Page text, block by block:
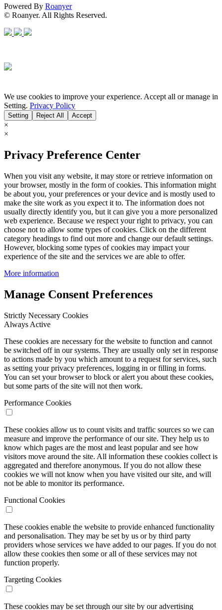
Powered By Roanyer
© Roanyer. All Rights Reserved.
We use cookies to improve your experience. Accept all or manage in
Setting. Privacy Policy
Setting Reject All Accept
×
×
Privacy Preference Center
When you visit any website, it may store or retrieve information on
your browser, mostly in the form of cookies. This information might
be about you, your preferences or your device and is mostly used to
make the site work as you expect it to. The information does not
usually directly identify you, but it can give you a more personalized
web experience. Because we respect your right to privacy, you can
choose not to allow some types of cookies. Click on the different
category headings to find out more and change our default settings.
However, blocking some types of cookies may impact your
experience of the site and the services we are able to offer.
More information
Manage Consent Preferences
Strictly Necessary Cookies
Always Active
These cookies are necessary for the website to function and cannot
be switched off in our systems. They are usually only set in response
to actions made by you which amount to a request for services, such
as setting your privacy preferences, logging in or filling in forms.
You can set your browser to block or alert you about these cookies,
but some parts of the site will not then work.
Performance Cookies
These cookies allow us to count visits and traffic sources so we can
measure and improve the performance of our site. They help us to
know which pages are the most and least popular and see how
visitors move around the site. All information these cookies collect is
aggregated and therefore anonymous. If you do not allow these
cookies we will not know when you have visited our site, and will
not be able to monitor its performance.
Functional Cookies
These cookies enable the website to provide enhanced functionality
and personalisation. They may be set by us or by third party
providers whose services we have added to our pages. If you do not
allow these cookies then some or all of these services may not
function properly.
Targeting Cookies
These cookies may be set through our site by our advertising